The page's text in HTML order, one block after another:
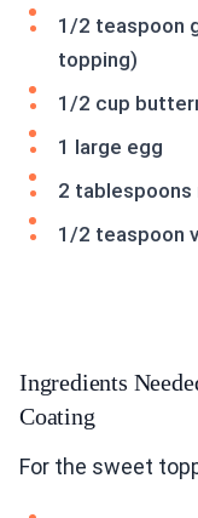
1/2 teaspoon
topping)
1/2 cup
1 large egg
2
1/2 teaspoon
Ingredients
Coating
For the sweet